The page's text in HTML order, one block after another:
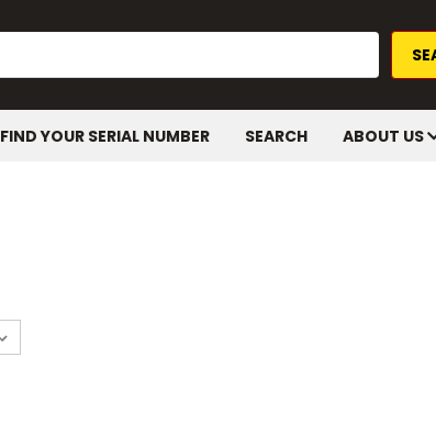
FIND YOUR SERIAL NUMBER SEARCH ABOUT US